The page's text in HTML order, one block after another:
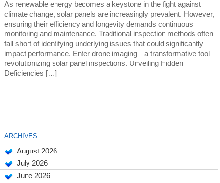
As renewable energy becomes a keystone in the fight against
climate change, solar panels are increasingly prevalent. However,
ensuring their efficiency and longevity demands continuous
monitoring and maintenance. Traditional inspection methods often
fall short of identifying underlying issues that could significantly
impact performance. Enter drone imaging—a transformative tool
revolutionizing solar panel inspections. Unveiling Hidden
Deficiencies […]
ARCHIVES
August 2026
July 2026
June 2026